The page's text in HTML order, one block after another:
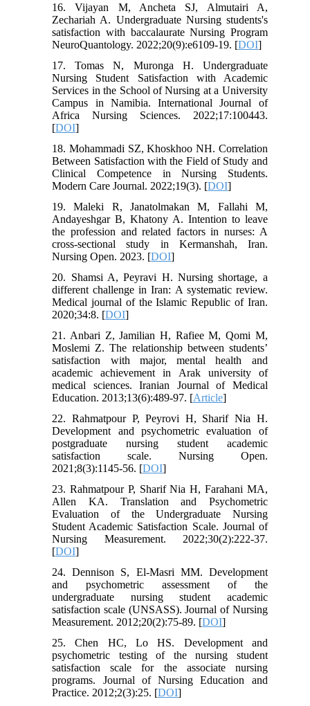
16. Vijayan M, Ancheta SJ, Almutairi A,
Zechariah A. Undergraduate Nursing students's
satisfaction with baccalaurate Nursing Program
NeuroQuantology. 2022;20(9):e6109-19. [DOI]
17. Tomas N, Muronga H. Undergraduate
Nursing Student Satisfaction with Academic
Services in the School of Nursing at a University
Campus in Namibia. International Journal of
Africa Nursing Sciences. 2022;17:100443.
[DOI]
18. Mohammadi SZ, Khoskhoo NH. Correlation
Between Satisfaction with the Field of Study and
Clinical Competence in Nursing Students.
Modern Care Journal. 2022;19(3). [DOI]
19. Maleki R, Janatolmakan M, Fallahi M,
Andayeshgar B, Khatony A. Intention to leave
the profession and related factors in nurses: A
cross‐sectional study in Kermanshah, Iran.
Nursing Open. 2023. [DOI]
20. Shamsi A, Peyravi H. Nursing shortage, a
different challenge in Iran: A systematic review.
Medical journal of the Islamic Republic of Iran.
2020;34:8. [DOI]
21. Anbari Z, Jamilian H, Rafiee M, Qomi M,
Moslemi Z. The relationship between students’
satisfaction with major, mental health and
academic achievement in Arak university of
medical sciences. Iranian Journal of Medical
Education. 2013;13(6):489-97. [Article]
22. Rahmatpour P, Peyrovi H, Sharif Nia H.
Development and psychometric evaluation of
postgraduate nursing student academic
satisfaction scale. Nursing Open.
2021;8(3):1145-56. [DOI]
23. Rahmatpour P, Sharif Nia H, Farahani MA,
Allen KA. Translation and Psychometric
Evaluation of the Undergraduate Nursing
Student Academic Satisfaction Scale. Journal of
Nursing Measurement. 2022;30(2):222-37.
[DOI]
24. Dennison S, El-Masri MM. Development
and psychometric assessment of the
undergraduate nursing student academic
satisfaction scale (UNSASS). Journal of Nursing
Measurement. 2012;20(2):75-89. [DOI]
25. Chen HC, Lo HS. Development and
psychometric testing of the nursing student
satisfaction scale for the associate nursing
programs. Journal of Nursing Education and
Practice. 2012;2(3):25. [DOI]